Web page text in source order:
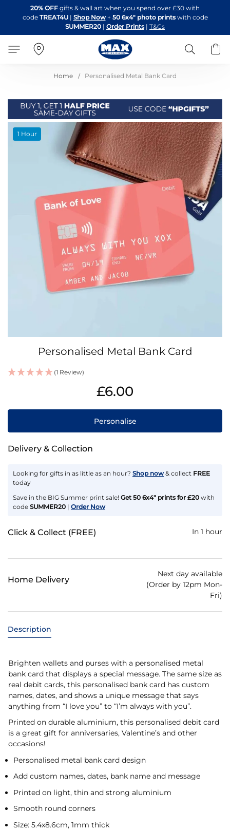
to
Content
20% OFF gifts & wall art when you spend over £30 with
code TREAT4U| Shop Now + 50 6x4" photo printswith code
SUMMER20 | Order Prints | T&Cs
Search
Home Personalised Metal Bank Card
Skip
to 1 Hour
beginning
Personalised Metal Bank Card
(1 Review)
£6.00
Personalise
Delivery & Collection
Looking for gifts in as little as an hour? Shop now & collect FREE
today
Save in the BIG Summer print sale! Get 50 6x4" prints for £20 with
code SUMMER20 | Order Now
Click & Collect (FREE) In 1 hour
Home Delivery
Next day available
(Order by 12pm Mon-
Fri)
Description
Brighten wallets and purses with a personalised metal
bank card that displays a special message. The same size as
real debit cards, this personalised bank card has custom
names, dates, and shows a unique message that says
anything from “I love you” to “I’m always with you”.
Printed on durable aluminium, this personalised debit card
is a great gift for anniversaries, Valentine’s and other
occasions!
Personalised metal bank card design
Add custom names, dates, bank name and message
Printed on light, thin and strong aluminium
Smooth round corners
Size: 5.4x8.6cm, 1mm thick